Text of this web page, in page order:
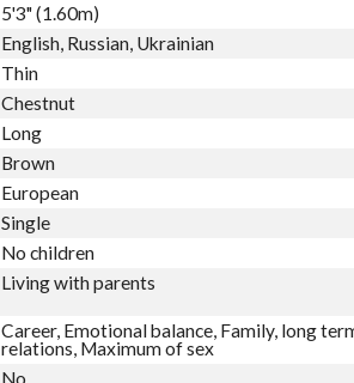
5'3" (1.60m)
English, Russian, Ukrainian
Thin
Chestnut
Long
Brown
European
Single
No children
Living with parents
Career, Emotional balance, Family, long
relations, Maximum of sex
No